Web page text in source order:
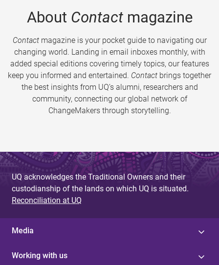
About Contactmagazine
Contactmagazine is your pocket guide to navigating our
changing world. Landing in email inboxes monthly, with
added special editions covering timely topics, our features
keep you informed and entertained. Contact brings together
the best insights from UQ’s alumni, researchers and
community, connecting our global network of
ChangeMakers through storytelling.
UQ acknowledges the Traditional Owners and their
custodianship of the lands on which UQ is situated.
Reconciliation at UQ
Media
Working with us